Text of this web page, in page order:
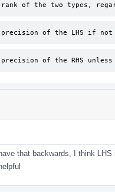
rank of the two types,
of the LHS if not
of the RHS
that backwards, I think